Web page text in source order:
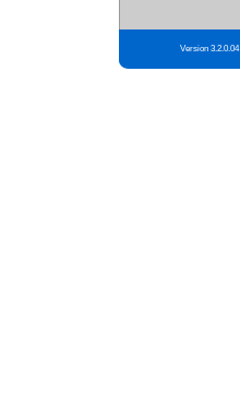
Version 3.2.0.04